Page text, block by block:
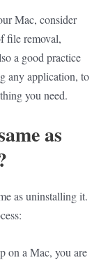
Mac, consider
file removal,
a good practice
any application, to
you need.
as
as uninstalling it.
on a Mac, you are